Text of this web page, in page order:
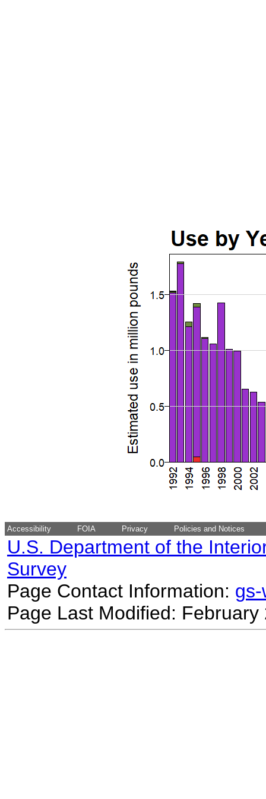
Accessibility FOIA Privacy Policies and Notices
U.S. Department of the
Survey
Page Contact Information:
Page Last Modified: